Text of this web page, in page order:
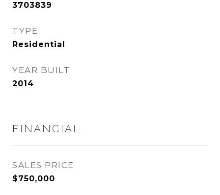
3703839
TYPE
Residential
YEAR BUILT
2014
FINANCIAL
SALES PRICE
$750,000